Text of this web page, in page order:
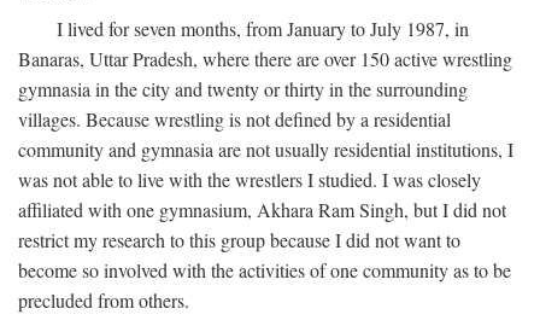
I lived for seven months, from January to July 1987, in
Banaras, Uttar Pradesh, where there are over 150 active wrestling
gymnasia in the city and twenty or thirty in the surrounding
villages. Because wrestling is not defined by a residential
community and gymnasia are not usually residential institutions, I
was not able to live with the wrestlers I studied. I was closely
affiliated with one gymnasium, Akhara Ram Singh, but I did not
restrict my research to this group because I did not want to
become so involved with the activities of one community as to be
precluded from others.